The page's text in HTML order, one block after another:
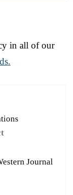
in all of our
Journal